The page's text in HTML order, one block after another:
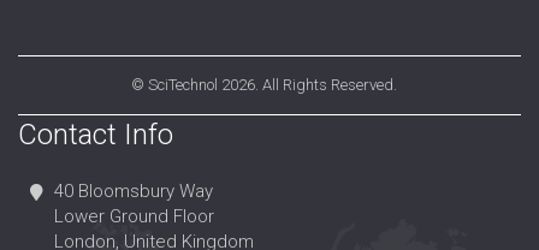
© SciTechnol 2026. All Rights Reserved.
Contact Info
40 Bloomsbury Way
Lower Ground Floor
London, United Kingdom